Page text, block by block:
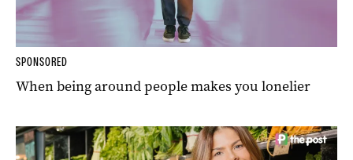
SPONSORED
When being around people makes you lonelier